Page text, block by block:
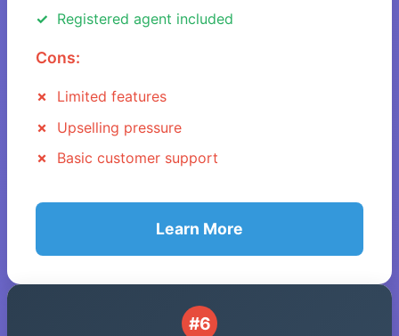
Registered agent included
Cons:
Limited features
Upselling pressure
Basic customer support
Learn More
#6